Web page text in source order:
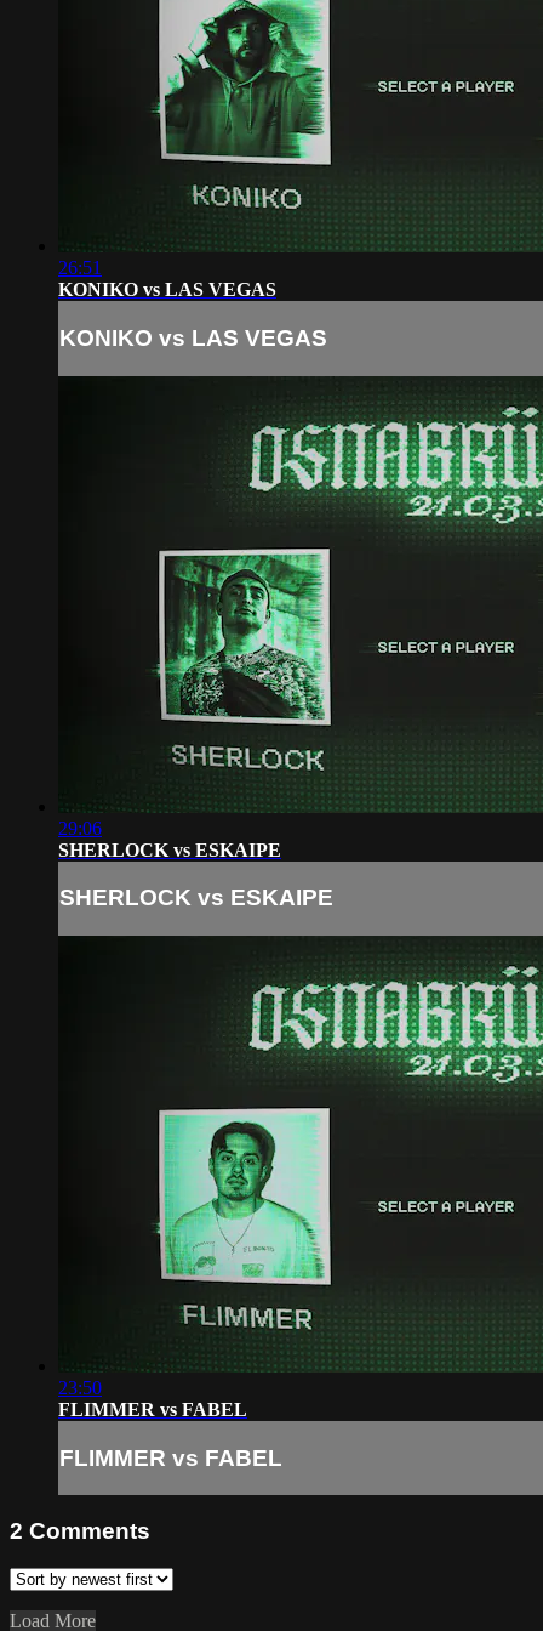
26:51
KONIKO vs LAS VEGAS
KONIKO vs LAS VEGAS
29:06
SHERLOCK vs ESKAIPE
SHERLOCK vs ESKAIPE
23:50
FLIMMER vs FABEL
FLIMMER vs FABEL
2 Comments
Load More